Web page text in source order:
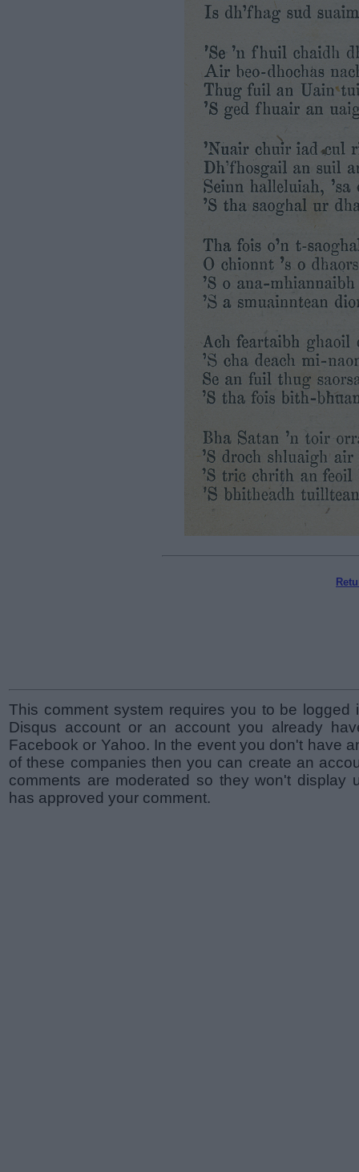
This comment system requires you to be logged
Disqus account or an account you already
Facebook or Yahoo. In the event you don't have
of these companies then you can create an
comments are moderated so they won't display
has approved your comment.